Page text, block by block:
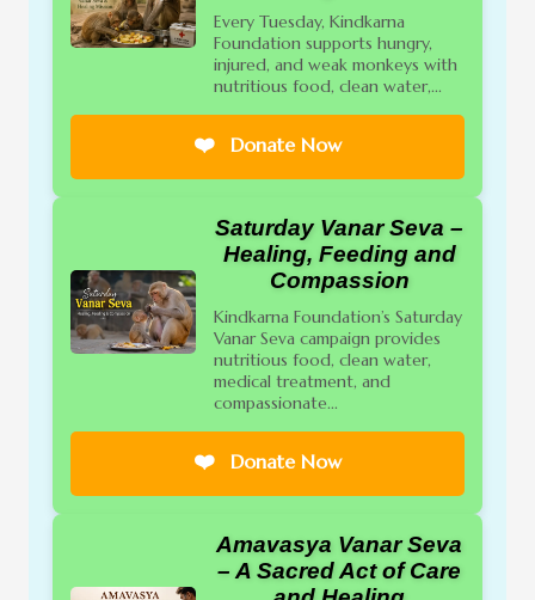
Every Tuesday, Kindkarna
Foundation supports hungry,
injured, and weak monkeys with
nutritious food, clean water,...
❤️ Donate Now
Saturday Vanar Seva –
Healing, Feeding and
Compassion
Kindkarna Foundation’s Saturday
Vanar Seva campaign provides
nutritious food, clean water,
medical treatment, and
compassionate...
❤️ Donate Now
Amavasya Vanar Seva
– A Sacred Act of Care